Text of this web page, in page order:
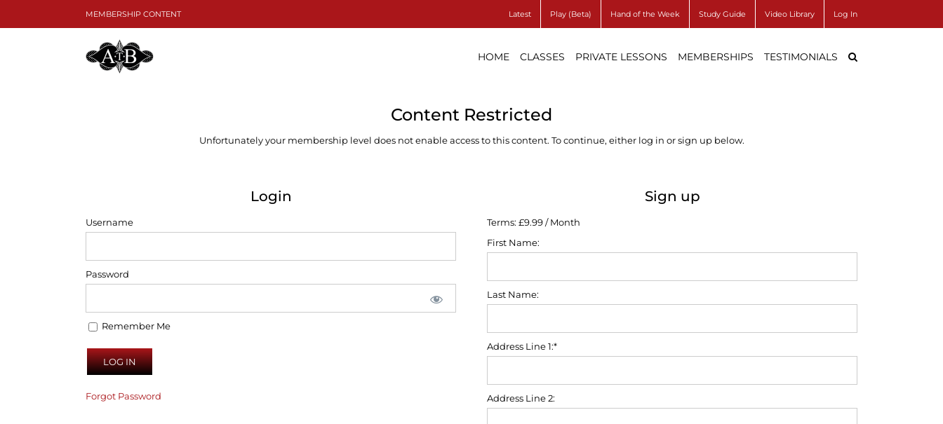
MEMBERSHIP CONTENT Latest Play (Beta) Hand of the Week Study Guide Video Library Log In
HOME CLASSES PRIVATE LESSONS MEMBERSHIPS TESTIMONIALS
Content Restricted
Unfortunately your membership level does not enable access to this content. To continue, either log in or sign up below.
Login
Username
Password
Remember Me
Forgot Password
Sign up
Terms: £9.99 / Month
First Name:
Last Name:
Address Line 1:*
Address Line 2: